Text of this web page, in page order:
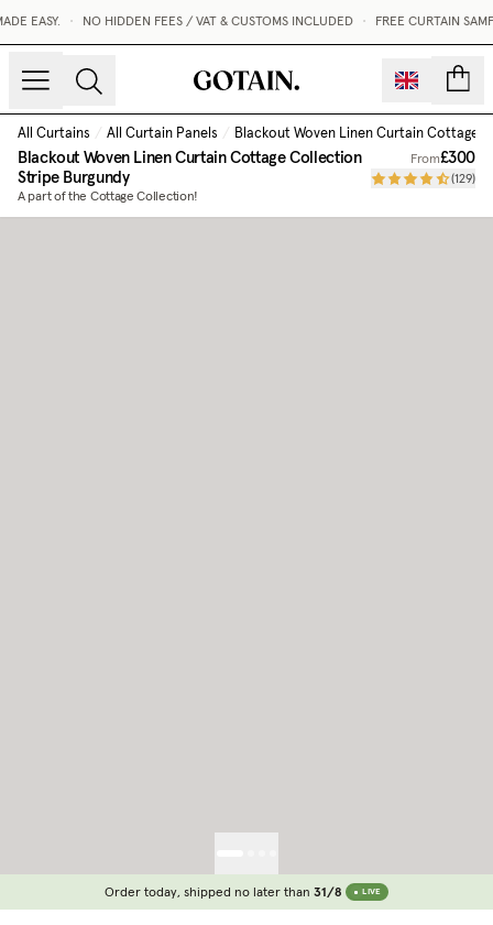
EASY. NO HIDDEN FEES / VAT & CUSTOMS INCLUDED FREE CURTAIN
All Curtains / All Curtain Panels / Blackout Woven Linen Curtain Cottage
Blackout Woven Linen Curtain Cottage Collection
Stripe Burgundy
A part of the Cottage Collection!
From£300
(129)
Order today, shipped no later than 31/8 LIVE